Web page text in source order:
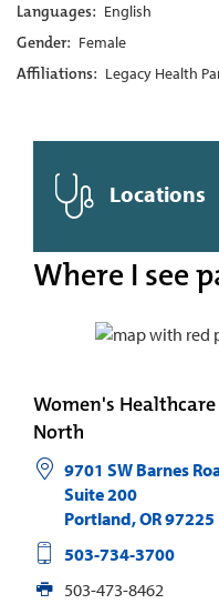
Languages: English
Gender: Female
Affiliations: Legacy Health
Locations
Where I see
Women's Healthcare
North
9701 SW Barnes
Suite 200
Portland,OR97225
503-734-3700
503-473-8462